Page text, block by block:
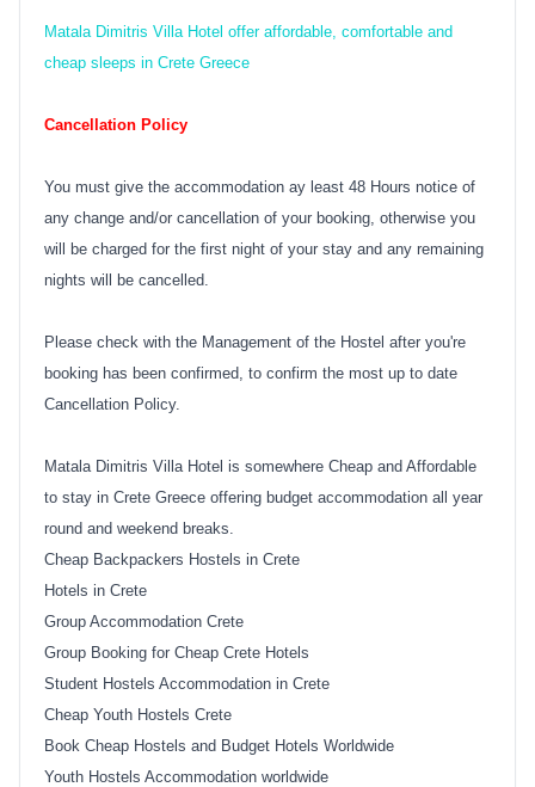
Matala Dimitris Villa Hotel offer affordable, comfortable and
cheap sleeps in Crete Greece
Cancellation Policy
You must give the accommodation ay least 48 Hours notice of
any change and/or cancellation of your booking, otherwise you
will be charged for the first night of your stay and any remaining
nights will be cancelled.
Please check with the Management of the Hostel after you're
booking has been confirmed, to confirm the most up to date
Cancellation Policy.
Matala Dimitris Villa Hotel is somewhere Cheap and Affordable
to stay in Crete Greece offering budget accommodation all year
round and weekend breaks.
Cheap Backpackers Hostels in Crete
Hotels in Crete
Group Accommodation Crete
Group Booking for Cheap Crete Hotels
Student Hostels Accommodation in Crete
Cheap Youth Hostels Crete
Book Cheap Hostels and Budget Hotels Worldwide
Youth Hostels Accommodation worldwide